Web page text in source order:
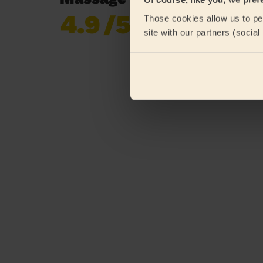
Those cookies allow us to
site with our partners
4.9/5
Already 619,677
reviews collected by